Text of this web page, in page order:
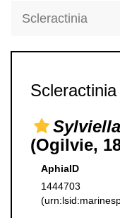
Scleractinia
(Ogilvie,
AphiaID
1444703